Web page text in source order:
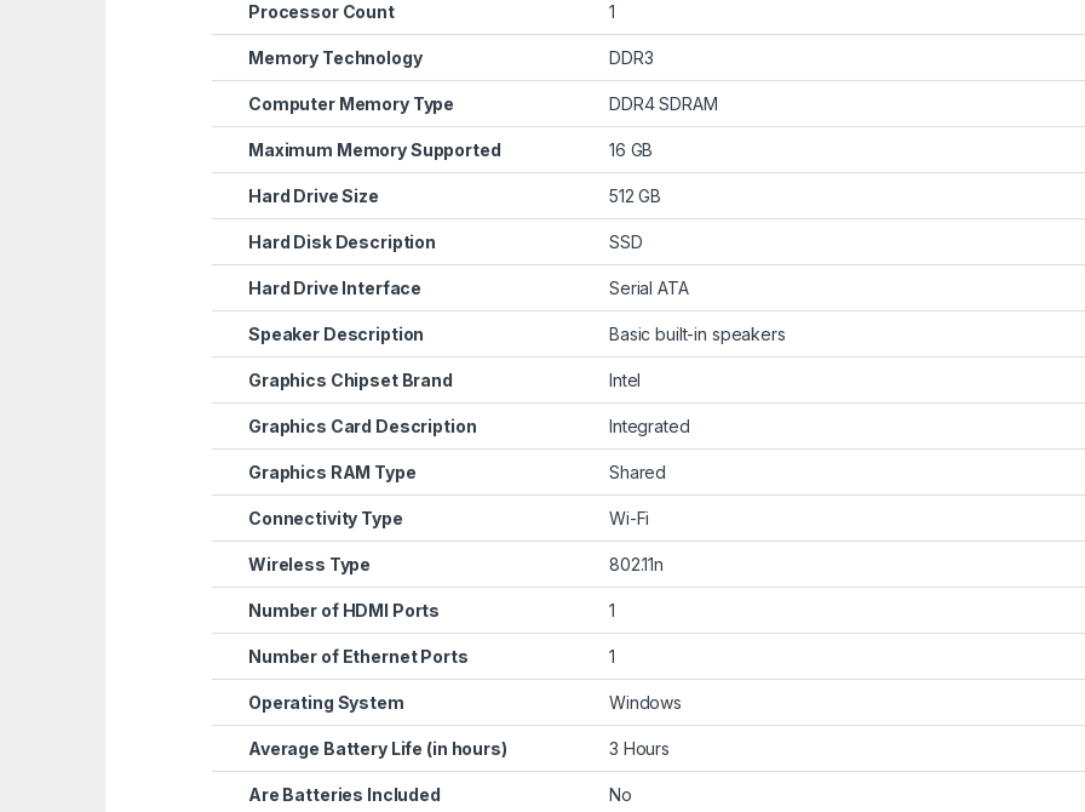
Processor Count ‎1
Memory Technology ‎DDR3
Computer Memory Type ‎DDR4 SDRAM
Maximum Memory Supported ‎16 GB
Hard Drive Size ‎512 GB
Hard Disk Description ‎SSD
Hard Drive Interface ‎Serial ATA
Speaker Description ‎Basic built-in speakers
Graphics Chipset Brand ‎Intel
Graphics Card Description ‎Integrated
Graphics RAM Type ‎Shared
Connectivity Type ‎Wi-Fi
Wireless Type ‎802.11n
Number of HDMI Ports ‎1
Number of Ethernet Ports ‎1
Operating System ‎Windows
Average Battery Life (in hours) ‎3 Hours
Are Batteries Included ‎No